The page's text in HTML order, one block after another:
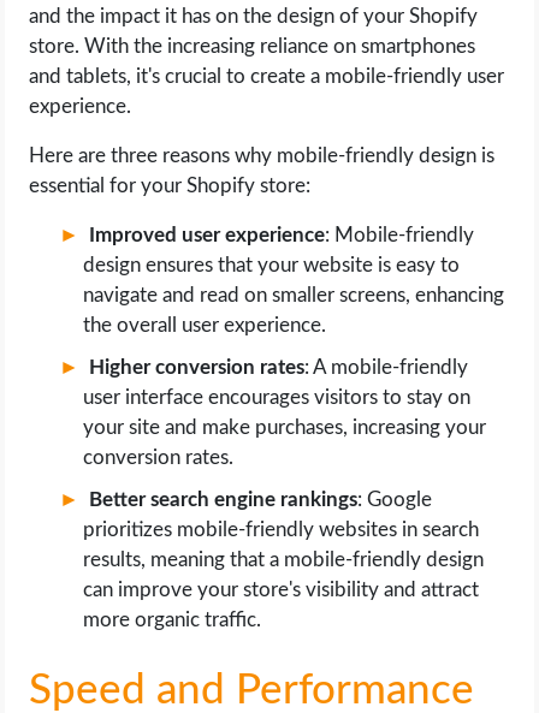
and the impact it has on the design of your Shopify
store. With the increasing reliance on smartphones
and tablets, it's crucial to create a mobile-friendly user
experience.
Here are three reasons why mobile-friendly design is
essential for your Shopify store:
Improved user experience: Mobile-friendly
design ensures that your website is easy to
navigate and read on smaller screens, enhancing
the overall user experience.
Higher conversion rates: A mobile-friendly
user interface encourages visitors to stay on
your site and make purchases, increasing your
conversion rates.
Better search engine rankings: Google
prioritizes mobile-friendly websites in search
results, meaning that a mobile-friendly design
can improve your store's visibility and attract
more organic traffic.
Speed and Performance